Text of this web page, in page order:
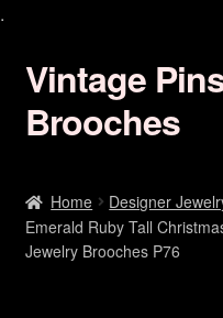
.
Skip
to
navigation
Skip
to
content
Vintage
Brooches
Art Deco Brooches
Home Designer
Emerald Ruby Tall
Jewelry Brooches P76